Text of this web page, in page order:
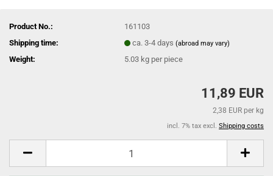
Product No.:
161103
Shipping time:
ca. 3-4 days(abroad may vary)
Weight: 5.03 kg per piece
11,89 EUR
2,38 EUR per kg
incl. 7% tax excl. Shipping costs